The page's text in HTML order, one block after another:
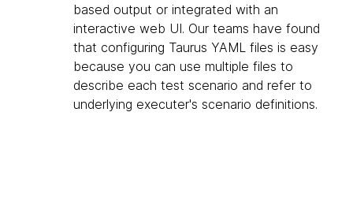
based output or integrated with an
interactive web UI. Our teams have found
that configuring Taurus YAML files is easy
because you can use multiple files to
describe each test scenario and refer to
underlying executer's scenario definitions.